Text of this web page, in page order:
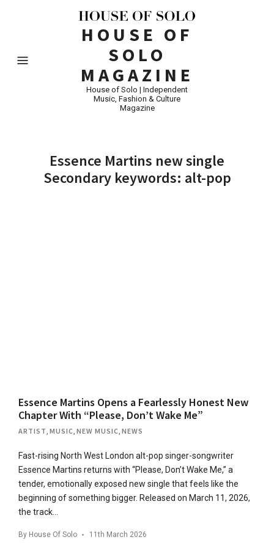
HOUSE OF
SOLO
MAGAZINE
House of Solo | Independent
Music, Fashion & Culture
Magazine
Essence Martins new single
Secondary keywords: alt-pop
Essence Martins Opens a Fearlessly Honest New
Chapter With “Please, Don’t Wake Me”
ARTIST MUSIC NEW MUSIC NEWS
Fast-rising North West London alt-pop singer-songwriter
Essence Martins returns with “Please, Don’t Wake Me,” a
tender, emotionally exposed new single that feels like the
beginning of something bigger. Released on March 11, 2026,
the track…
By House Of Solo 11th March 2026